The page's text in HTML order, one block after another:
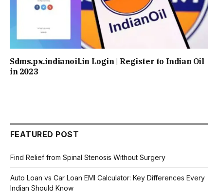
Sdms.px.indianoil.in Login | Register to Indian Oil
in 2023
FEATURED POST
Find Relief from Spinal Stenosis Without Surgery
Auto Loan vs Car Loan EMI Calculator: Key Differences Every
Indian Should Know